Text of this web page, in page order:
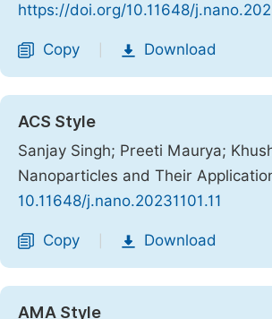
https://doi.org/10.11648/
Copy Download
ACS Style
Sanjay Singh; Preeti Maurya;
Nanoparticles and Their
10.11648/j.nano.20231101.11
Copy Download
AMA Style